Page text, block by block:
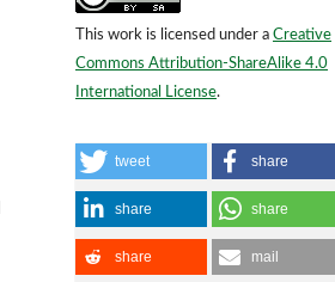
This work is licensed under a Creative
Commons Attribution-ShareAlike 4.0
International License.
tweet share
share share
share mail